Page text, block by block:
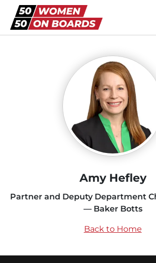
Amy Hefley
Partner and Deputy Department
— Baker Botts
Back to Home